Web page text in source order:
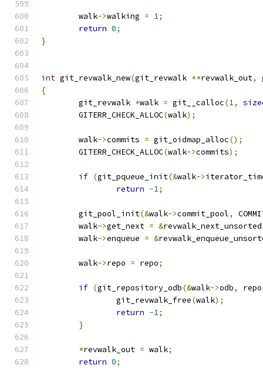
	walk
->walking = 1;
return 0;
}
int git_revwalk_new(git_revwalk **revwalk_out,
{
	git_revwalk
*walk = git__calloc(1,
	GITERR_CHECK_ALLOC
(walk);
	walk
->commits = git_oidmap_alloc();
	GITERR_CHECK_ALLOC
(walk->commits);
if (git_pqueue_init(&walk->
return -1;
	git_pool_init
(&walk->commit_pool,
	walk
->get_next = &revwalk_next_unsorted
	walk
->enqueue = &
	walk
->repo = repo;
if (git_repository_odb(&walk->odb, repo
		git_revwalk_free
(walk);
return -1;
}
*revwalk_out = walk;
return 0;